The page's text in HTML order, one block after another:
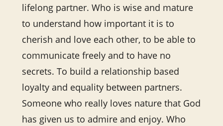
lifelong partner. Who is wise and mature
to understand how important it is to
cherish and love each other, to be able to
communicate freely and to have no
secrets. To build a relationship based
loyalty and equality between partners.
Someone who really loves nature that God
has given us to admire and enjoy. Who